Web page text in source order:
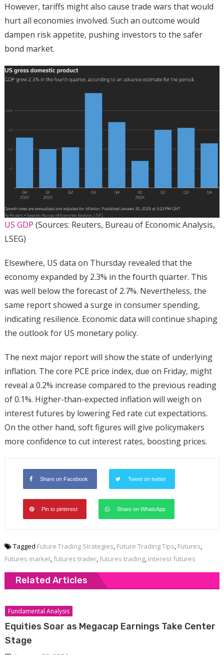
However, tariffs might also cause trade wars that would
hurt all economies involved. Such an outcome would
dampen risk appetite, pushing investors to the safer
bond market.
US GDP (Sources: Reuters, Bureau of Economic Analysis,
LSEG)
Elsewhere, US data on Thursday revealed that the
economy expanded by 2.3% in the fourth quarter. This
was well below the forecast of 2.7%. Nevertheless, the
same report showed a surge in consumer spending,
indicating resilience. Economic data will continue shaping
the outlook for US monetary policy.
The next major report will show the state of underlying
inflation. The core PCE price index, due on Friday, might
reveal a 0.2% increase compared to the previous reading
of 0.1%. Higher-than-expected inflation will weigh on
interest futures by lowering Fed rate cut expectations.
On the other hand, soft figures will give policymakers
more confidence to cut interest rates, boosting prices.
Share on Facebook Tweet on twitter
Pin to pinterest Share on WhatsApp
Tagged Future Trading Strategies, Future Trading Tips, Futures,
Futures market, futures trader, futures trading, interest futures
Related Articles
Fundamental Analysis
Equities Soar as Megacap Earnings Take Center
Stage